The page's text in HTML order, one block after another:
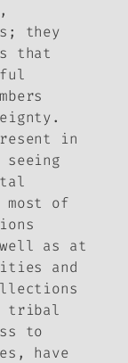
they
that
in
of
as at
and
tribal
to
have